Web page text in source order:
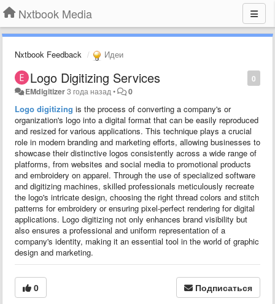
Nxtbook Media
Nxtbook Feedback Идеи
0
Logo Digitizing Services
EMdigitizer3 года назад • 0
Logo digitizing is the process of converting a company's or
organization's logo into a digital format that can be easily reproduced
and resized for various applications. This technique plays a crucial
role in modern branding and marketing efforts, allowing businesses to
showcase their distinctive logos consistently across a wide range of
platforms, from websites and social media to promotional products
and embroidery on apparel. Through the use of specialized software
and digitizing machines, skilled professionals meticulously recreate
the logo's intricate design, choosing the right thread colors and stitch
patterns for embroidery or ensuring pixel-perfect rendering for digital
applications. Logo digitizing not only enhances brand visibility but
also ensures a professional and uniform representation of a
company's identity, making it an essential tool in the world of graphic
design and marketing.
0 Подписаться